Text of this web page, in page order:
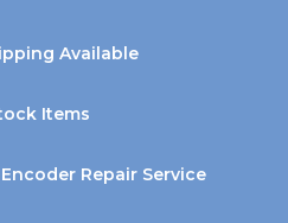
Available
Items
Repair Service